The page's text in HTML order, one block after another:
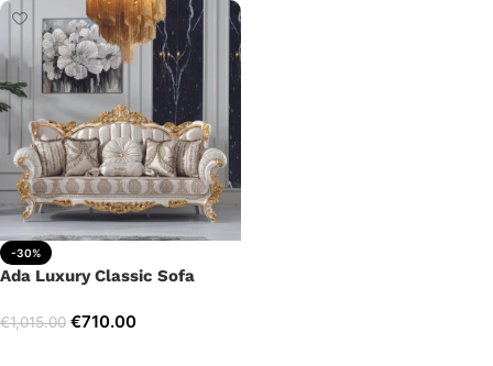
-30%
Ada Luxury Classic Sofa
€1,015.00 €710.00